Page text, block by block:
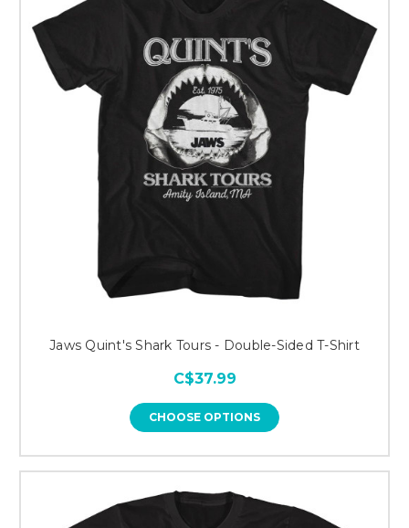
Jaws Quint's Shark Tours - Double-Sided T-Shirt
C$37.99
CHOOSE OPTIONS